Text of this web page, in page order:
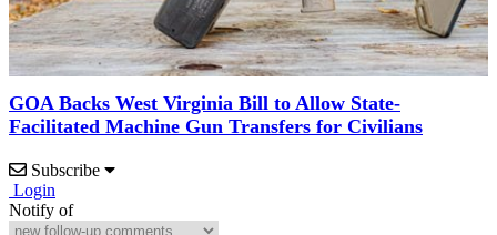
GOA Backs West Virginia Bill to Allow State-
Facilitated Machine Gun Transfers for Civilians
Subscribe
Login
Notify of